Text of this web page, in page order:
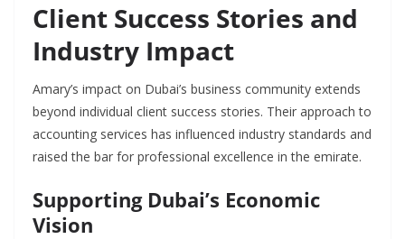
Client Success Stories and
Industry Impact
Amary’s impact on Dubai’s business community extends
beyond individual client success stories. Their approach to
accounting services has influenced industry standards and
raised the bar for professional excellence in the emirate.
Supporting Dubai’s Economic
Vision